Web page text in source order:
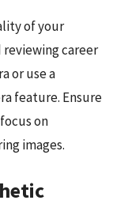
of your
career
or use a
feature. Ensure
on
images.